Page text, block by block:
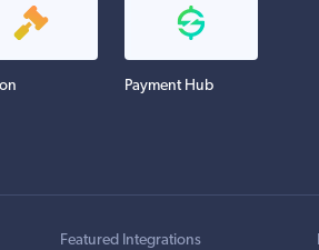
Payment Hub
Featured Integrations